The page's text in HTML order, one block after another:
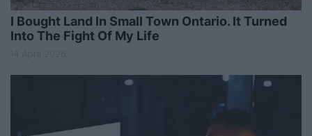
I Bought Land In Small Town Ontario. It Turned
Into The Fight Of My Life